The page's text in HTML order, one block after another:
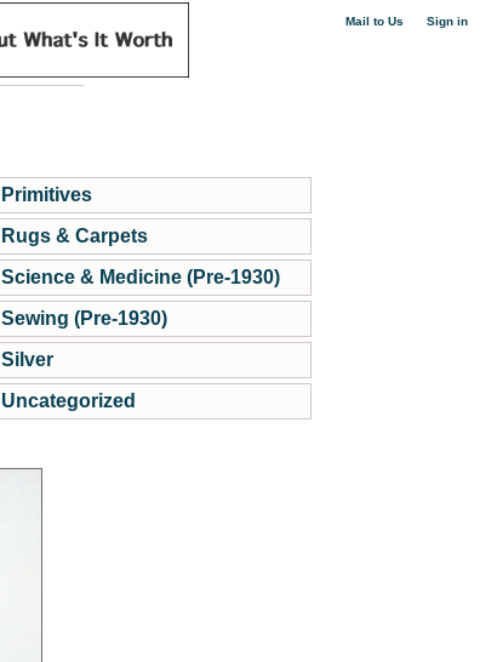
Mail to Us Sign in
Primitives
Rugs & Carpets
Science & Medicine (Pre-1930)
Sewing (Pre-1930)
Silver
Uncategorized